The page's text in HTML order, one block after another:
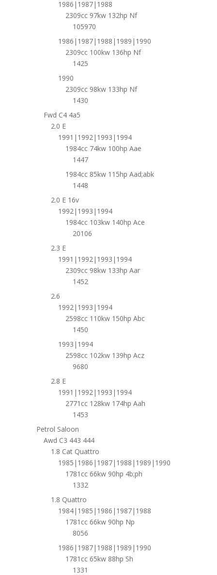
1986|1987|1988
2309cc 97kw 132hp Nf
105970
1986|1987|1988|1989|1990
2309cc 100kw 136hp Nf
1425
1990
2309cc 98kw 133hp Nf
1430
Fwd C4 4a5
2.0 E
1991|1992|1993|1994
1984cc 74kw 100hp Aae
1447
1984cc 85kw 115hp Aad;abk
1448
2.0 E 16v
1992|1993|1994
1984cc 103kw 140hp Ace
20106
2.3 E
1991|1992|1993|1994
2309cc 98kw 133hp Aar
1452
2.6
1992|1993|1994
2598cc 110kw 150hp Abc
1450
1993|1994
2598cc 102kw 139hp Acz
9680
2.8 E
1991|1992|1993|1994
2771cc 128kw 174hp Aah
1453
Petrol Saloon
Awd C3 443 444
1.8 Cat Quattro
1985|1986|1987|1988|1989|1990
1781cc 66kw 90hp 4b;ph
1332
1.8 Quattro
1984|1985|1986|1987|1988
1781cc 66kw 90hp Np
8056
1986|1987|1988|1989|1990
1781cc 65kw 88hp Sh
1331